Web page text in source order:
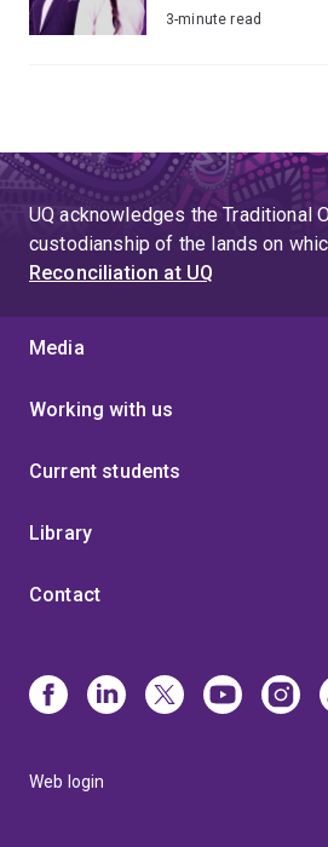
3-minute read
UQ acknowledges the Traditional
custodianship of the lands on
Reconciliation at UQ
Media
Working with us
Current students
Library
Contact
Web login